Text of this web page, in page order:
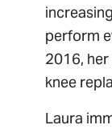
perform
2016,
knee
Laura